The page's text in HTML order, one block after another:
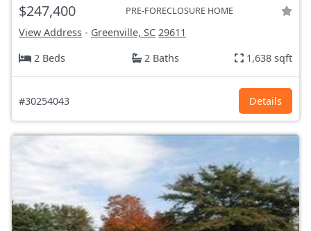
$247,400 PRE-FORECLOSURE HOME
View Address - Greenville, SC 29611
2 Beds
2 Baths 1,638 sqft
#30254043 Details